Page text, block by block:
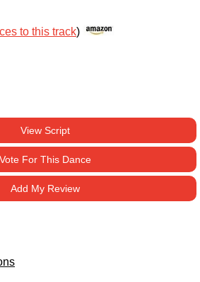
to this track)
View Script
Vote For This Dance
Add My Review